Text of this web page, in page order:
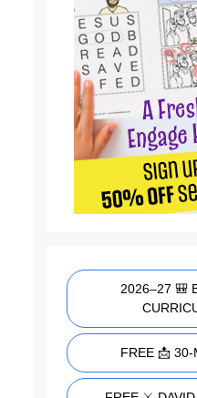
2026–27 🎒
FREE 📩 30-